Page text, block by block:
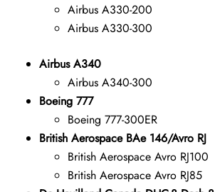
Airbus A330-200
Airbus A330-300
Airbus A340
Airbus A340-300
Boeing 777
Boeing 777-300ER
British Aerospace BAe 146/Avro RJ
British Aerospace Avro RJ100
British Aerospace Avro RJ85